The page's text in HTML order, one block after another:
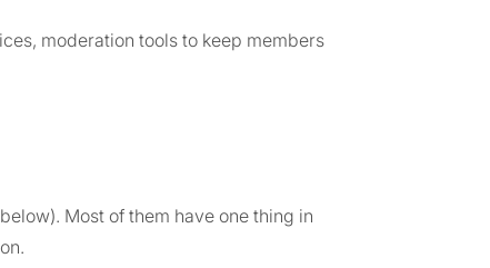
moderation tools to keep members
Most of them have one thing in